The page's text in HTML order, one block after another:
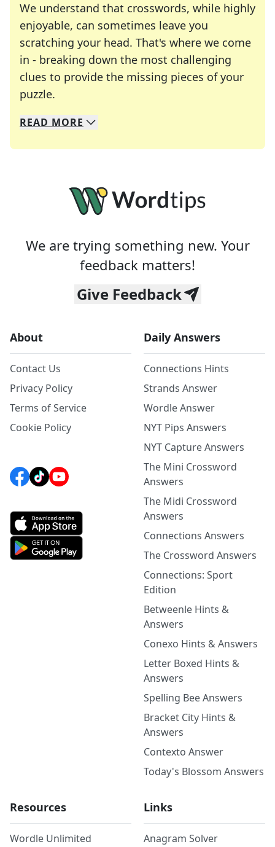
We understand that crosswords, while highly
enjoyable, can sometimes leave you
scratching your head. That's where we come
in - breaking down the most challenging
clues to provide the missing pieces of your
puzzle.
We specialize in solving many of your favorite
Whether you're a daily crossword enthusiast or
READ MORE
We are trying something new. Your
feedback matters!
Give Feedback
About
Contact Us
Privacy Policy
Terms of Service
Cookie Policy
Daily Answers
Connections Hints
Strands Answer
Wordle Answer
NYT Pips Answers
NYT Capture Answers
The Mini Crossword
Answers
The Midi Crossword
Answers
Connections Answers
The Crossword Answers
Connections: Sport
Edition
Betweenle Hints &
Answers
Conexo Hints & Answers
Letter Boxed Hints &
Answers
Spelling Bee Answers
Bracket City Hints &
Answers
Contexto Answer
Today's Blossom Answers
Resources
Wordle Unlimited
Links
Anagram Solver